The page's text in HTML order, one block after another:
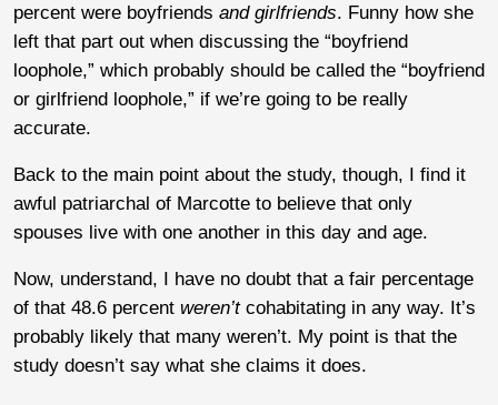
percent were boyfriends and girlfriends. Funny how she
left that part out when discussing the “boyfriend
loophole,” which probably should be called the “boyfriend
or girlfriend loophole,” if we’re going to be really
accurate.
Back to the main point about the study, though, I find it
awful patriarchal of Marcotte to believe that only
spouses live with one another in this day and age.
Now, understand, I have no doubt that a fair percentage
of that 48.6 percent weren’tcohabitating in any way. It’s
probably likely that many weren’t. My point is that the
study doesn’t say what she claims it does.